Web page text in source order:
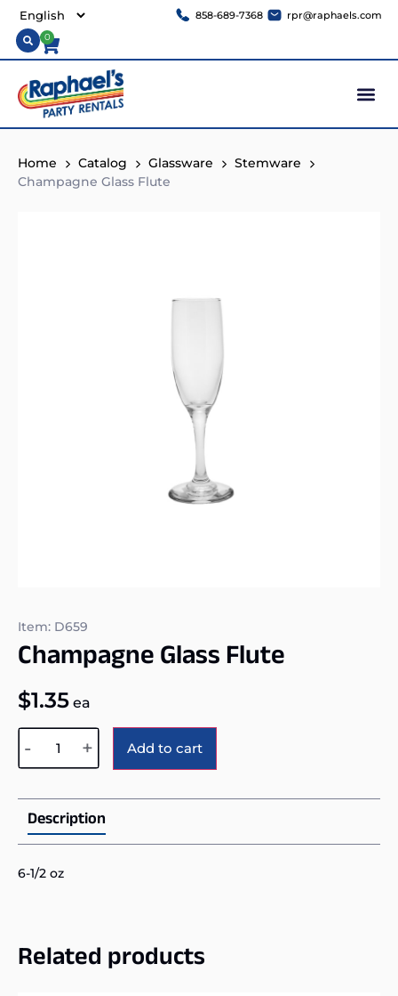
858-689-7368 rpr@raphaels.com
0
Home Catalog Glassware
Stemware
Champagne Glass Flute
Item: D659
Champagne Glass Flute
$1.35 ea
- + Add to cart
Description
6-1/2 oz
Related products